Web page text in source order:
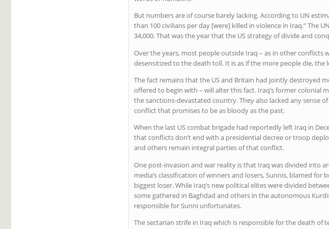
But numbers are of course barely lacking. According to UN
than 100 civilians per day [were] killed in violence in Iraq.” The
34,000. That was the year that the US strategy of divide and
Over the years, most people outside Iraq – as in other
desensitized to the death toll. It is as if the more people die, the
The fact remains that the US and Britain had jointly destroyed
offered to begin with – will alter this fact. Iraq’s former colonial
the sanctions-devastated country. They also lacked any sense
conflict that promises to be as bloody as the past.
When the last US combat brigade had reportedly left Iraq in
that conflicts don’t end with a presidential decree or troop
and others remain integral parties of that conflict.
One post-invasion and war reality is that Iraq was divided into
media’s classification of winners and losers, Sunnis, blamed
biggest loser. While Iraq’s new political elites were divided
some gathered in Baghdad and others in the autonomous
responsible for Sunni unfortunates.
The sectarian strife in Iraq which is responsible for the death of